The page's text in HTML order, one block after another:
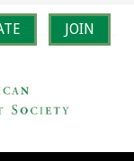
JOIN